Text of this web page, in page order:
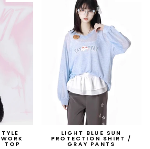
TOP
LIGHT BLUE SUN
PROTECTION SHIRT /
GRAY PANTS